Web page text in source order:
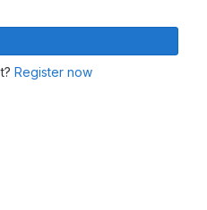
Register now